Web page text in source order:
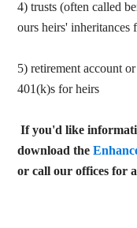
4) trusts (often called
ours heirs' inheritances
5) retirement account
401(k)s for heirs
If you'd like
download the
or call our offices for